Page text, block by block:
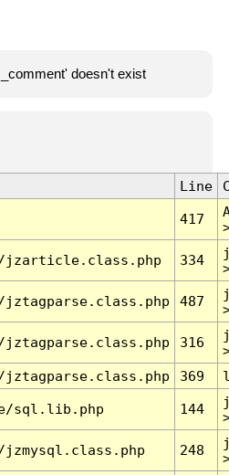
doesn't exist
Line
417
jzarticle.class.php 334
487
316
369
sql.lib.php 144
248